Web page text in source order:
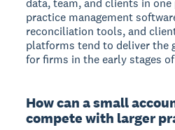
data, team, and clients in
practice management
reconciliation tools, and
platforms tend to deliver the
for firms in the early stages
How can a small
compete with larger